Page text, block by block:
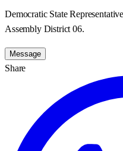
Democratic State
Assembly District 06.
Message
Share